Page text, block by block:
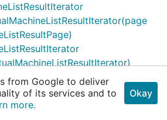
context.Context) (err
from Google to deliver
of its services and to
more.
Okay